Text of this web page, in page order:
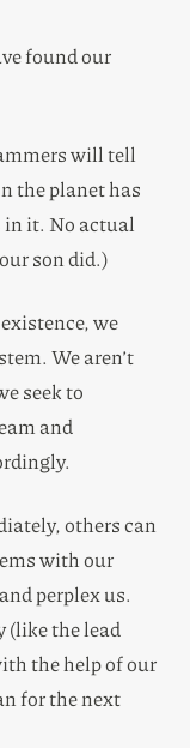
found our
will tell
the planet has
in it. No actual
son did.)
we
We aren’t
seek to
and
others can
with our
perplex us.
(like the lead
the help of our
for the next